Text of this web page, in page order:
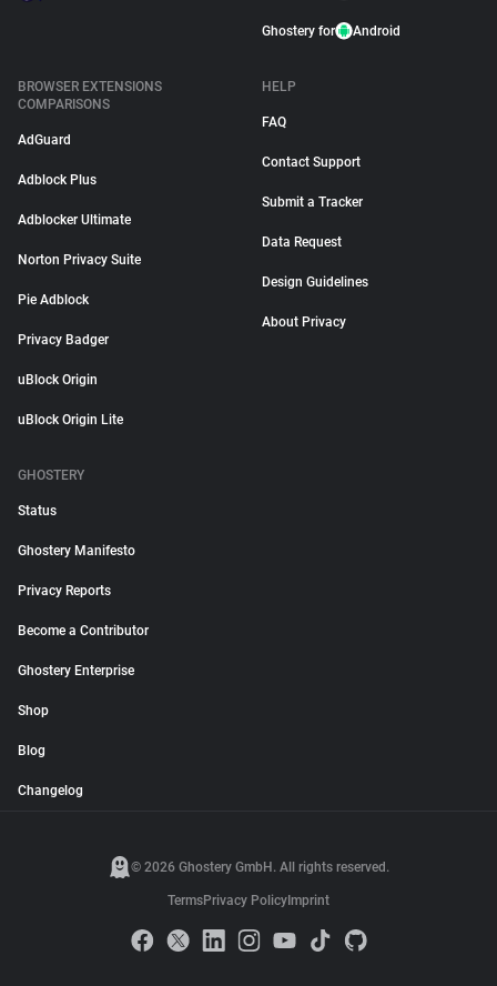
Ghostery for Android
BROWSER EXTENSIONS
COMPARISONS
AdGuard
Adblock Plus
Adblocker Ultimate
Norton Privacy Suite
Pie Adblock
Privacy Badger
uBlock Origin
uBlock Origin Lite
HELP
FAQ
Contact Support
Submit a Tracker
Data Request
Design Guidelines
About Privacy
GHOSTERY
Status
Ghostery Manifesto
Privacy Reports
Become a Contributor
Ghostery Enterprise
Shop
Blog
Changelog
© 2026 Ghostery GmbH. All rights reserved.
TermsPrivacy Policy Imprint